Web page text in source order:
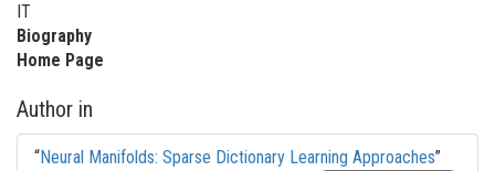
IT
Biography
Home Page
Author in
“Neural Manifolds: Sparse Dictionary Learning Approaches”